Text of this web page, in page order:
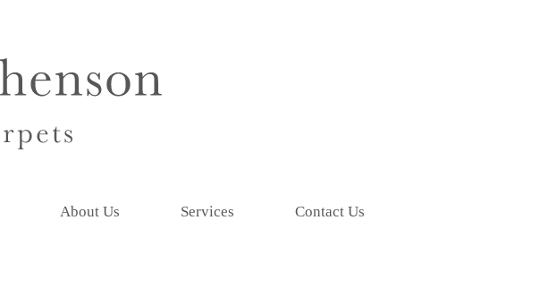
About Us Services Contact Us